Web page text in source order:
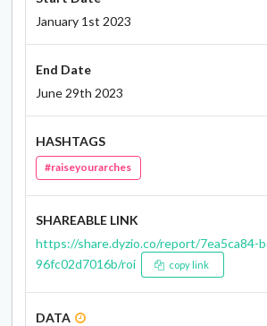
January 1st 2023
End Date
June 29th 2023
HASHTAGS
#raiseyourarches
SHAREABLE LINK
https://share.dyzio.co/report/7ea5ca84-
96fc02d7016b/roi
copy link
DATA